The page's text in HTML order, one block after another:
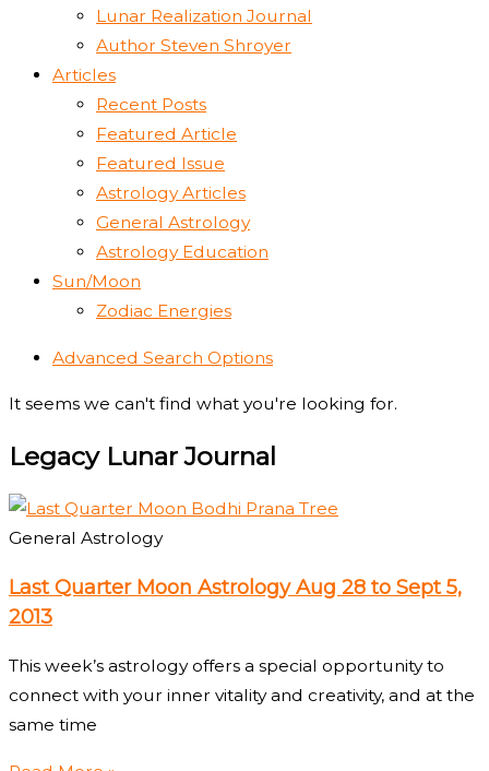
Lunar Realization Journal
Author Steven Shroyer
Articles
Recent Posts
Featured Article
Featured Issue
Astrology Articles
General Astrology
Astrology Education
Sun/Moon
Zodiac Energies
Advanced Search Options
It seems we can't find what you're looking for.
Legacy Lunar Journal
General Astrology
Last Quarter Moon Astrology Aug 28 to Sept 5,
2013
This week’s astrology offers a special opportunity to
connect with your inner vitality and creativity, and at the
same time